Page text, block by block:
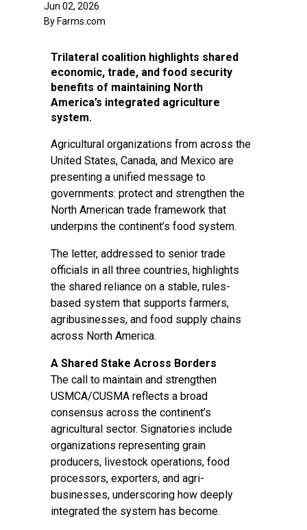
Jun 02, 2026
By Farms.com
Trilateral coalition highlights shared
economic, trade, and food security
benefits of maintaining North
America’s integrated agriculture
system.
Agricultural organizations from across the
United States, Canada, and Mexico are
presenting a unified message to
governments: protect and strengthen the
North American trade framework that
underpins the continent’s food system.
The letter, addressed to senior trade
officials in all three countries, highlights
the shared reliance on a stable, rules-
based system that supports farmers,
agribusinesses, and food supply chains
across North America.
A Shared Stake Across Borders
The call to maintain and strengthen
USMCA/CUSMA reflects a broad
consensus across the continent’s
agricultural sector. Signatories include
organizations representing grain
producers, livestock operations, food
processors, exporters, and agri-
businesses, underscoring how deeply
integrated the system has become.